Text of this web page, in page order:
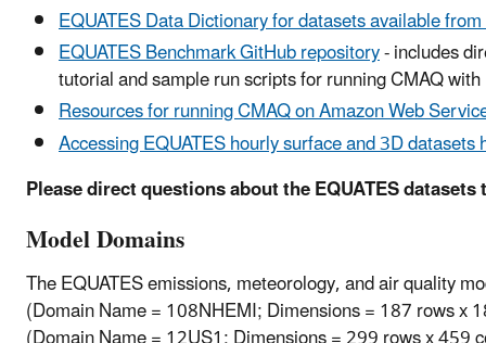
EQUATES Data Dictionary for datasets available
EQUATES Benchmark GitHub repository- includes
tutorial and sample run scripts for running CMAQ
Resources for running CMAQ on Amazon Web
Accessing EQUATES hourly surface and 3D datasets
Please direct questions about the EQUATES
Model Domains
The EQUATES emissions, meteorology, and air quality
(Domain Name = 108NHEMI; Dimensions = 187 rows x